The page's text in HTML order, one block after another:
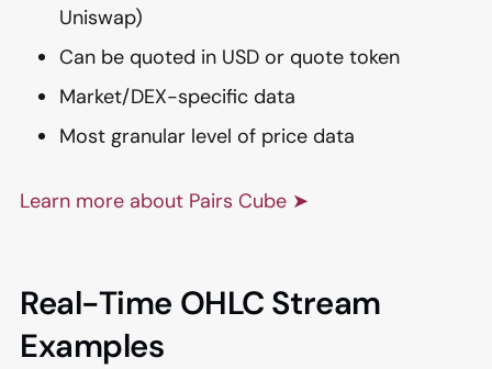
Uniswap)
Can be quoted in USD or quote token
Market/DEX-specific data
Most granular level of price data
Learn more about Pairs Cube ➤
Real-Time OHLC Stream
Examples